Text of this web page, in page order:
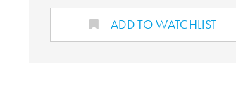
ADD TO WATCHLIST